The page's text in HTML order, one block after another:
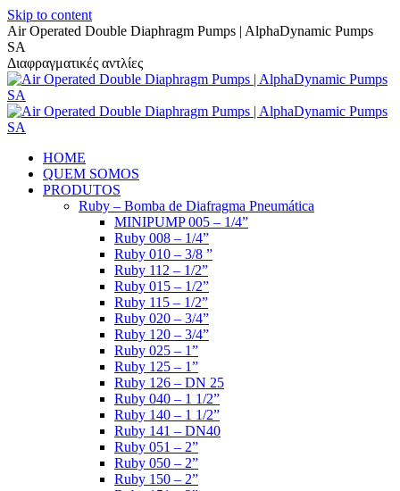
Skip to content
Air Operated Double Diaphragm Pumps | AlphaDynamic Pumps
SA
Διαφραγματικές αντλίες
HOME
QUEM SOMOS
PRODUTOS
Ruby – Bomba de Diafragma Pneumática
MINIPUMP 005 – 1/4”
Ruby 008 – 1/4”
Ruby 010 – 3/8 ”
Ruby 112 – 1/2”
Ruby 015 – 1/2”
Ruby 115 – 1/2”
Ruby 020 – 3/4”
Ruby 120 – 3/4”
Ruby 025 – 1”
Ruby 125 – 1”
Ruby 126 – DN 25
Ruby 040 – 1 1/2”
Ruby 140 – 1 1/2”
Ruby 141 – DN40
Ruby 051 – 2”
Ruby 050 – 2”
Ruby 150 – 2”